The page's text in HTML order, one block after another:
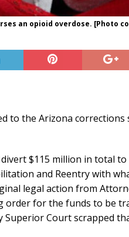
an opioid overdose. [Photo
to the Arizona corrections
$115 million in total
and Reentry with
legal action from
order for the funds to be
Court scrapped